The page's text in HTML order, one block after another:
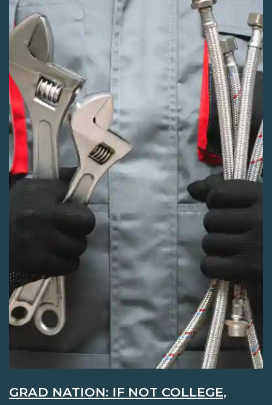
GRAD NATION: IF NOT COLLEGE,